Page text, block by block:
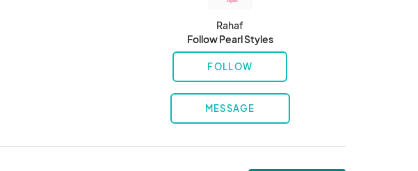
Rahaf
Follow Pearl Styles
FOLLOW
MESSAGE